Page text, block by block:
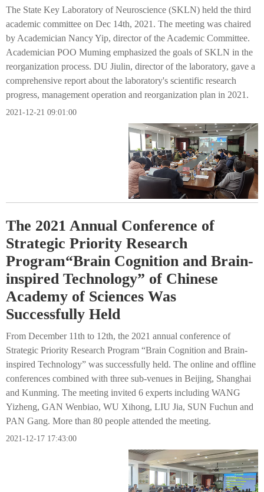
The State Key Laboratory of Neuroscience (SKLN) held the third
academic committee on Dec 14th, 2021. The meeting was chaired
by Academician Nancy Yip, director of the Academic Committee.
Academician POO Muming emphasized the goals of SKLN in the
reorganization process. DU Jiulin, director of the laboratory, gave a
comprehensive report about the laboratory's scientific research
progress, management operation and reorganization plan in 2021.
2021-12-21 09:01:00
The 2021 Annual Conference of
Strategic Priority Research
Program“Brain Cognition and Brain-
inspired Technology” of Chinese
Academy of Sciences Was
Successfully Held
From December 11th to 12th, the 2021 annual conference of
Strategic Priority Research Program “Brain Cognition and Brain-
inspired Technology” was successfully held. The online and offline
conferences combined with three sub-venues in Beijing, Shanghai
and Kunming. The meeting invited 6 experts including WANG
Yizheng, GAN Wenbiao, WU Xihong, LIU Jia, SUN Fuchun and
PAN Gang. More than 80 people attended the meeting.
2021-12-17 17:43:00